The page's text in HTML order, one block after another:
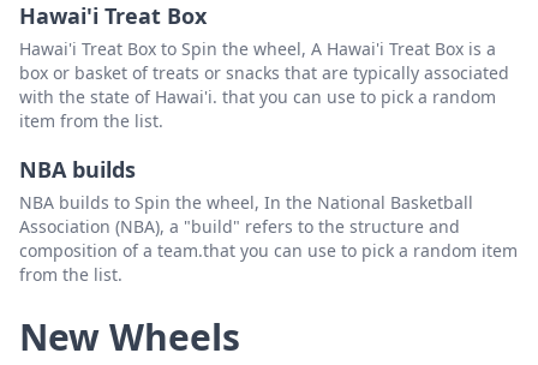
Hawai'i Treat Box
Hawai'i Treat Box to Spin the wheel, A Hawai'i Treat Box is a
box or basket of treats or snacks that are typically associated
with the state of Hawai'i. that you can use to pick a random
item from the list.
NBA builds
NBA builds to Spin the wheel, In the National Basketball
Association (NBA), a "build" refers to the structure and
composition of a team.that you can use to pick a random item
from the list.
New Wheels